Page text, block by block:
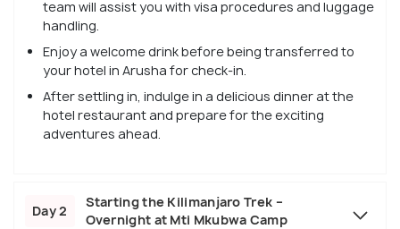
team will assist you with visa procedures and luggage
handling.
Enjoy a welcome drink before being transferred to
your hotel in Arusha for check-in.
After settling in, indulge in a delicious dinner at the
hotel restaurant and prepare for the exciting
adventures ahead.
Day 2
Starting the Kilimanjaro Trek –
Overnight at Mti Mkubwa Camp